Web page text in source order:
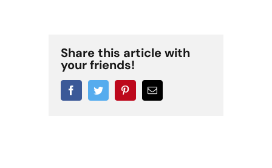
Share this article with
your friends!
FacebookTwitter PinterestEmail